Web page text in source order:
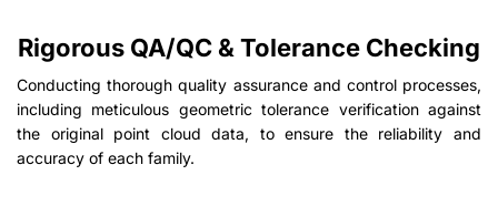
Rigorous QA/QC & Tolerance Checking
Conducting thorough quality assurance and control processes,
including meticulous geometric tolerance verification against
the original point cloud data, to ensure the reliability and
accuracy of each family.